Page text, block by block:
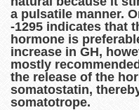
a pulsatile manner.
-1295 indicates that
hormone is
increase in GH,
mostly
the release of the
somatostatin,
somatotrope.